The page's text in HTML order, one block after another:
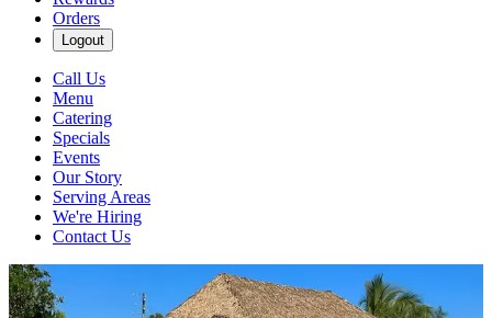
Orders
Logout
Call Us
Menu
Catering
Specials
Events
Our Story
Serving Areas
We're Hiring
Contact Us